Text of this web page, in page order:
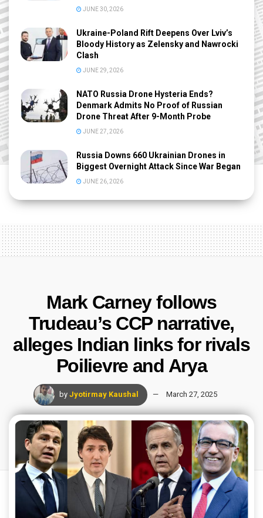
JUNE 30, 2026
Ukraine-Poland Rift Deepens Over Lviv’s
Bloody History as Zelensky and Nawrocki
Clash
JUNE 29, 2026
NATO Russia Drone Hysteria Ends?
Denmark Admits No Proof of Russian
Drone Threat After 9-Month Probe
JUNE 27, 2026
Russia Downs 660 Ukrainian Drones in
Biggest Overnight Attack Since War Began
JUNE 26, 2026
Mark Carney follows
Trudeau’s CCP narrative,
alleges Indian links for rivals
Poilievre and Arya
by Jyotirmay Kaushal March 27, 2025